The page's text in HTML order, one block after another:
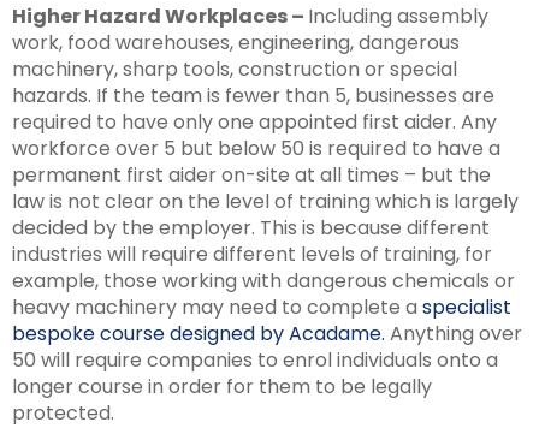
Higher Hazard Workplaces – Including assembly
work, food warehouses, engineering, dangerous
machinery, sharp tools, construction or special
hazards. If the team is fewer than 5, businesses are
required to have only one appointed first aider. Any
workforce over 5 but below 50 is required to have a
permanent first aider on-site at all times – but the
law is not clear on the level of training which is largely
decided by the employer. This is because different
industries will require different levels of training, for
example, those working with dangerous chemicals or
heavy machinery may need to complete a specialist
bespoke course designed by Acadame. Anything over
50 will require companies to enrol individuals onto a
longer course in order for them to be legally
protected.